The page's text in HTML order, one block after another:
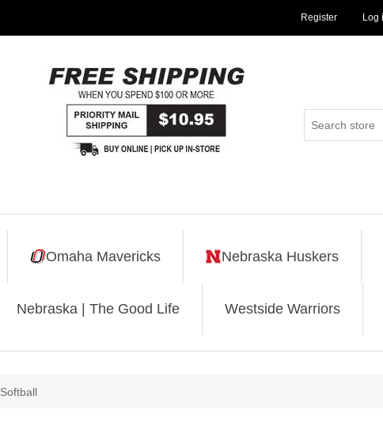
Register Log
Omaha Mavericks Nebraska Huskers
Nebraska | The Good Life Westside Warriors
Softball